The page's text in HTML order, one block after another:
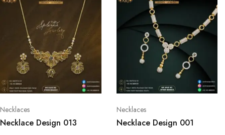
Necklaces
Necklace Design 013
Necklaces
Necklace Design 001